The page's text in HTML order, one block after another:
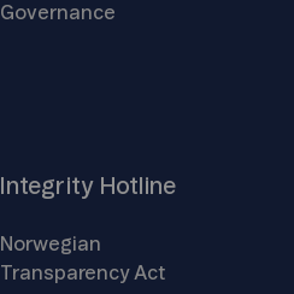
Governance
Integrity Hotline
Norwegian
TransparencyAct